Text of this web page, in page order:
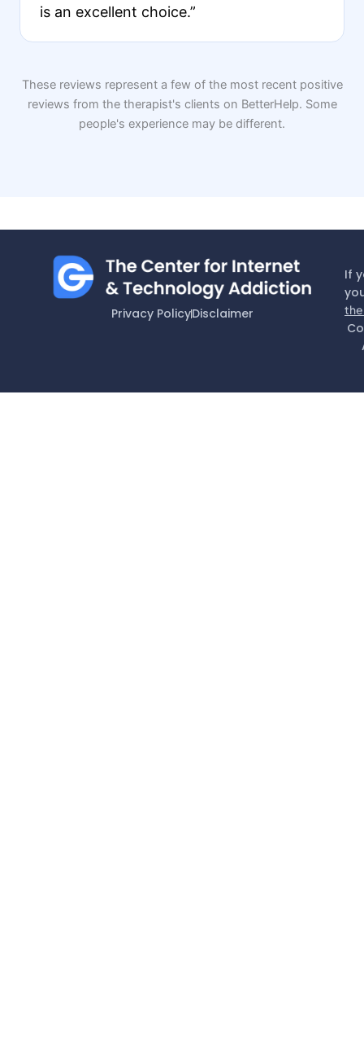
is an excellent choice.”
These reviews represent a few of the most recent positive
reviews from the therapist's clients on BetterHelp. Some
people's experience may be different.
Privacy PolicyDisclaimer
If